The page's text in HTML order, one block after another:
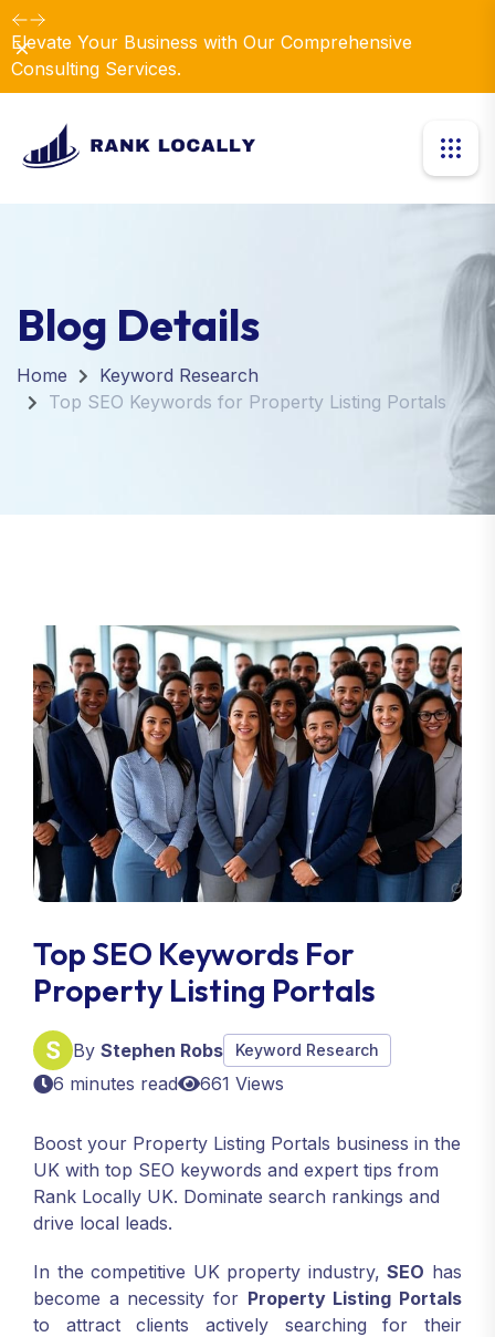
Elevate Your Business with Our Comprehensive
Consulting Services.
Dismiss
Blog Details
Home
Keyword Research
Top SEO Keywords for Property Listing Portals
Top SEO Keywords For
Property Listing Portals
By Stephen Robs Keyword Research
6 minutes read 661 Views
Boost your Property Listing Portals business in the
UK with top SEO keywords and expert tips from
Rank Locally UK. Dominate search rankings and
drive local leads.
In the competitive UK property industry,SEO has
become a necessity for Property Listing Portals
to attract clients actively searching for their